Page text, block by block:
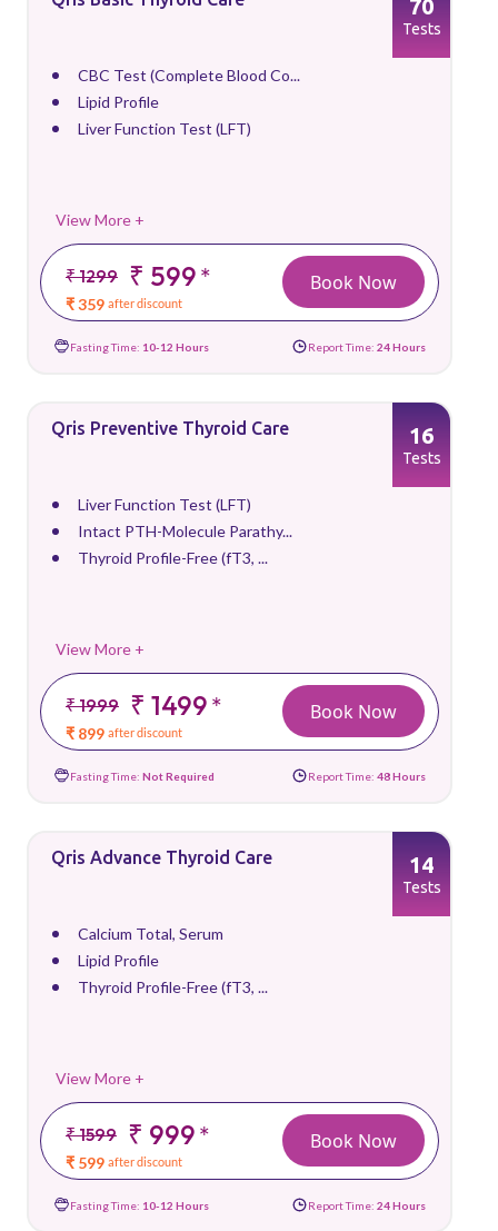
CBC Test (Complete Blood Co...
Lipid Profile
Liver Function Test (LFT)
View More +
₹ 1299 ₹ 599*
₹ 359 after discount
70
Tests
Book Now
Fasting Time: 10-12 Hours Report Time: 24 Hours
Qris Preventive Thyroid Care
Liver Function Test (LFT)
Intact PTH-Molecule Parathy...
Thyroid Profile-Free (fT3, ...
View More +
₹ 1999 ₹ 1499*
₹ 899 after discount
16
Tests
Book Now
Fasting Time: Not Required Report Time: 48 Hours
Qris Advance Thyroid Care
Calcium Total, Serum
Lipid Profile
Thyroid Profile-Free (fT3, ...
View More +
₹ 1599 ₹ 999*
₹ 599 after discount
14
Tests
Book Now
Fasting Time: 10-12 Hours Report Time: 24 Hours